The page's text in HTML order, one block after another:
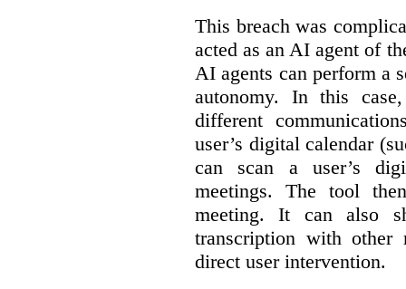
This breach was
acted as an AI agent of
AI agents can perform a
autonomy. In this
different
user’s digital calendar
can scan a user’s
meetings. The tool
meeting. It can also
transcription with other
direct user intervention.